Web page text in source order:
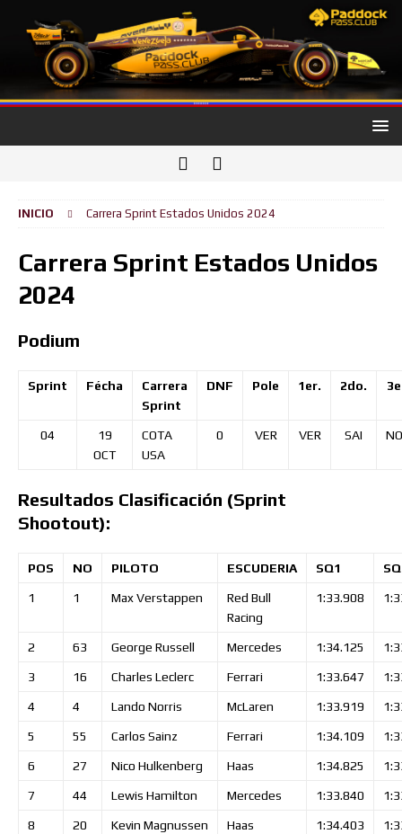
INICIO Carrera Sprint Estados Unidos 2024
Carrera Sprint Estados Unidos
2024
Podium
Sprint Fécha
Carrera
Sprint
DNF Pole 1er. 2do.
04
19
OCT
COTA
USA
0 VER VER SAI
Resultados Clasificación (Sprint
Shootout):
POS NO PILOTO ESCUDERIA SQ1
1 1 MaxVerstappen
Red Bull
Racing
1:33.908
2 63 George Russell Mercedes 1:34.125
3 16 Charles Leclerc Ferrari 1:33.647
4 4 Lando Norris McLaren 1:33.919
5 55 Carlos Sainz Ferrari 1:34.109
6 27 Nico Hulkenberg Haas 1:34.825
7 44 Lewis Hamilton Mercedes 1:33.840
8 20 Kevin Magnussen Haas 1:34.403